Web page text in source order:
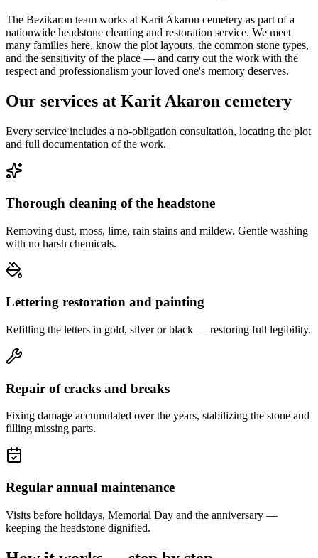
The Bezikaron team works at Karit Akaron cemetery as part of a
nationwide headstone cleaning and restoration service. We meet
many families here, know the plot layouts, the common stone types,
and the sensitivity of the place — and carry out the work with the
respect and professionalism your loved one's memory deserves.
Our services at Karit Akaron cemetery
Every service includes a no-obligation consultation, locating the plot
and full documentation of the work.
Thorough cleaning of the headstone
Removing dust, moss, lime, rain stains and mildew. Gentle washing
with no harsh chemicals.
Lettering restoration and painting
Refilling the letters in gold, silver or black — restoring full legibility.
Repair of cracks and breaks
Fixing damage accumulated over the years, stabilizing the stone and
filling missing parts.
Regular annual maintenance
Visits before holidays, Memorial Day and the anniversary —
keeping the headstone dignified.